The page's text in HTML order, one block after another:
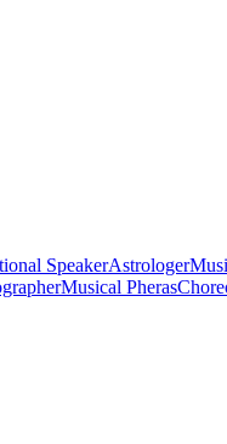
SpeakerAstrologer
Musical Pheras